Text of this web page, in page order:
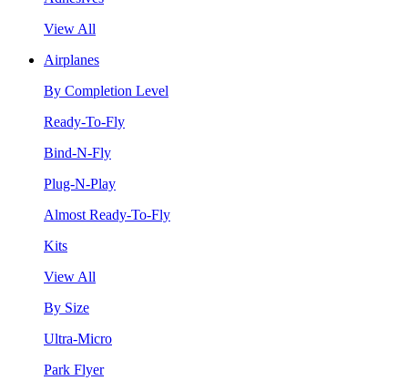
View All
Airplanes
By Completion Level
Ready-To-Fly
Bind-N-Fly
Plug-N-Play
Almost Ready-To-Fly
Kits
View All
By Size
Ultra-Micro
Park Flyer